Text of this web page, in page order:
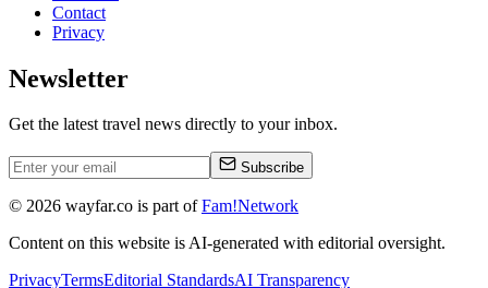
Contact
Privacy
Newsletter
Get the latest travel news directly to your inbox.
Subscribe
© 2026 wayfar.co is part of Fam!Network
Content on this website is AI-generated with editorial oversight.
PrivacyTermsEditorial StandardsAI Transparency